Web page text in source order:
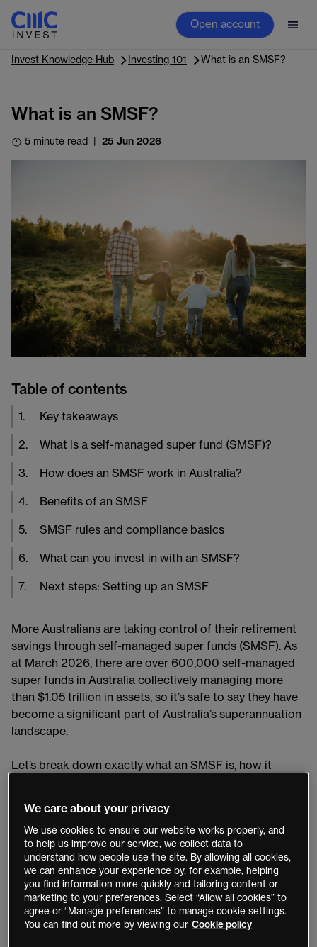
Open account
Invest Knowledge Hub Investing 101 What is an SMSF?
What is an SMSF?
5 minute read 25 Jun 2026
Table of contents
1. Key takeaways
2. What is a self-managed super fund (SMSF)?
3. How does an SMSF work in Australia?
4. Benefits of an SMSF
5. SMSF rules and compliance basics
6. What can you invest in with an SMSF?
7. Next steps: Setting up an SMSF
More Australians are taking control of their retirement
savings through self-managed super funds (SMSF). As
at March 2026, there are over 600,000 self-managed
super funds in Australia collectively managing more
than $1.05 trillion in assets, so it’s safe to say they have
become a significant part of Australia’s superannuation
landscape.
Let’s break down exactly what an SMSF is, how it
Key takeaways
An SMSF is a private super fund where members
generally are also trustees, responsible for all
investment decisions, plus compliance.
SMSFs are subject to various legislation including
We care about your privacy
We use cookies to ensure our website works properly, and
to help us improve our service, we collect data to
understand how people use the site. By allowing all cookies,
we can enhance your experience by, for example, helping
you find information more quickly and tailoring content or
marketing to your preferences. Select “Allow all cookies” to
agree or “Manage preferences” to manage cookie settings.
You can find out more by viewing our Cookie policy